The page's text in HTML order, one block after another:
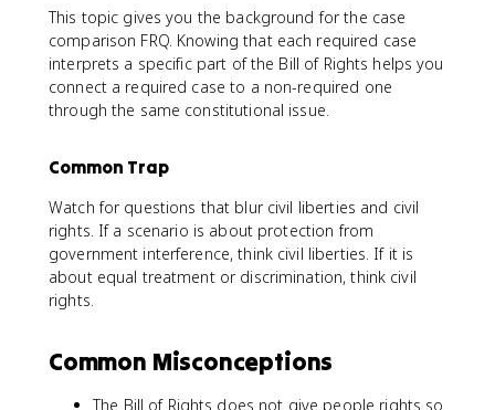
This topic gives you the background for the case
comparison FRQ. Knowing that each required case
interprets a specific part of the Bill of Rights helps you
connect a required case to a non-required one
through the same constitutional issue.
Common Trap
Watch for questions that blur civil liberties and civil
rights. If a scenario is about protection from
government interference, think civil liberties. If it is
about equal treatment or discrimination, think civil
rights.
Common Misconceptions
The Bill of Rights does not give people rights so